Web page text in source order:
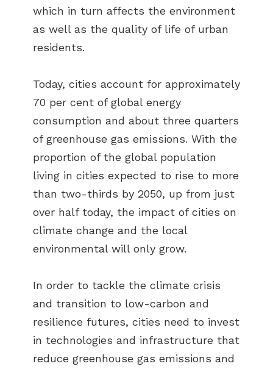
which in turn affects the environment
as well as the quality of life of urban
residents.
Today, cities account for approximately
70 per cent of global energy
consumption and about three quarters
of greenhouse gas emissions. With the
proportion of the global population
living in cities expected to rise to more
than two-thirds by 2050, up from just
over half today, the impact of cities on
climate change and the local
environmental will only grow.
In order to tackle the climate crisis
and transition to low-carbon and
resilience futures, cities need to invest
in technologies and infrastructure that
reduce greenhouse gas emissions and